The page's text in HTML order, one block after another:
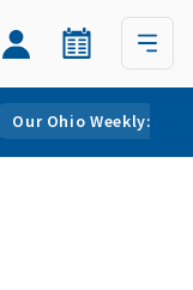
Our Ohio Weekly: